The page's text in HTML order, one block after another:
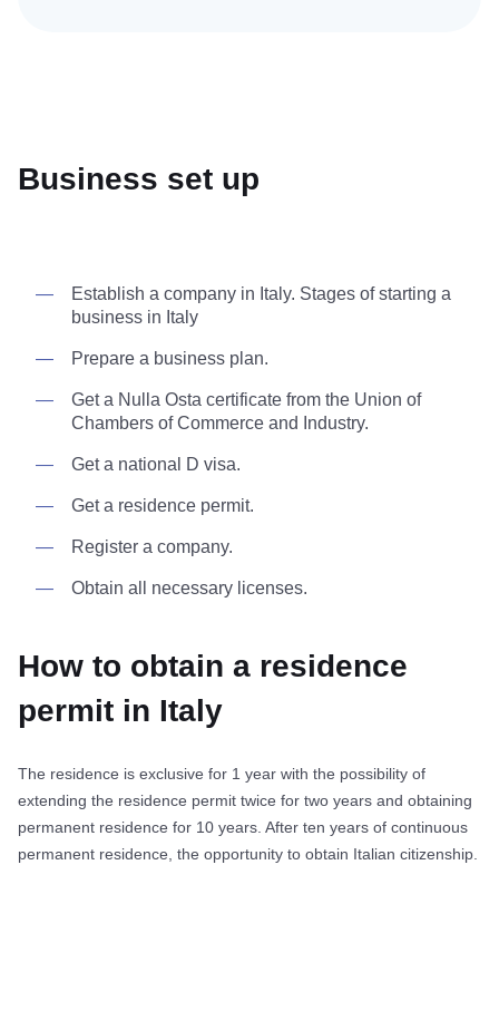
Business set up
Establish a company in Italy. Stages of starting a
business in Italy
Prepare a business plan.
Get a Nulla Osta certificate from the Union of
Chambers of Commerce and Industry.
Get a national D visa.
Get a residence permit.
Register a company.
Obtain all necessary licenses.
How to obtain a residence
permit in Italy
The residence is exclusive for 1 year with the possibility of
extending the residence permit twice for two years and obtaining
permanent residence for 10 years. After ten years of continuous
permanent residence, the opportunity to obtain Italian citizenship.